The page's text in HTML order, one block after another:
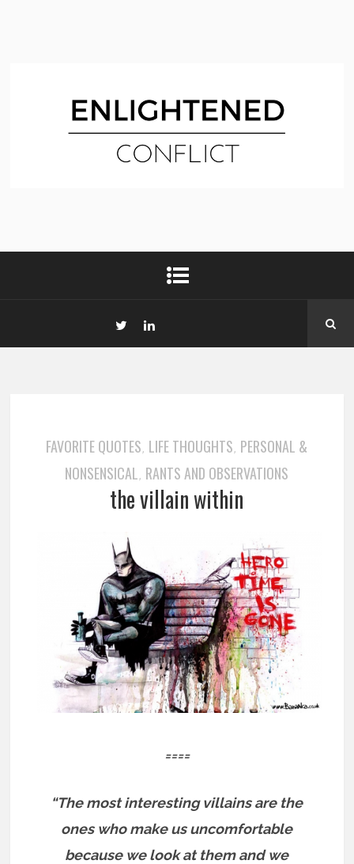
FAVORITE QUOTES, LIFE THOUGHTS, PERSONAL &
NONSENSICAL, RANTS AND OBSERVATIONS
the villain within
====
“The most interesting villains are the
ones who make us uncomfortable
because we look at them and we